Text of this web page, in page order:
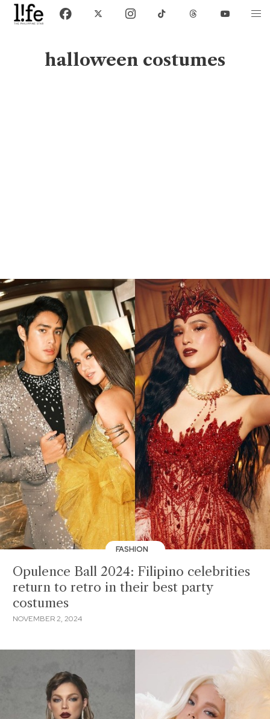
halloween costumes
FASHION
Opulence Ball 2024: Filipino celebrities
return to retro in their best party
costumes
NOVEMBER 2, 2024